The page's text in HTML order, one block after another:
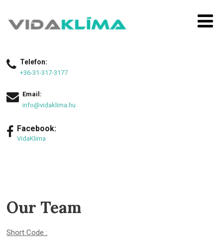
Telefon:
+36-31-317-3177
Email:
info@vidaklima.hu
Facebook:
VidaKlima
Our Team
Short Code :